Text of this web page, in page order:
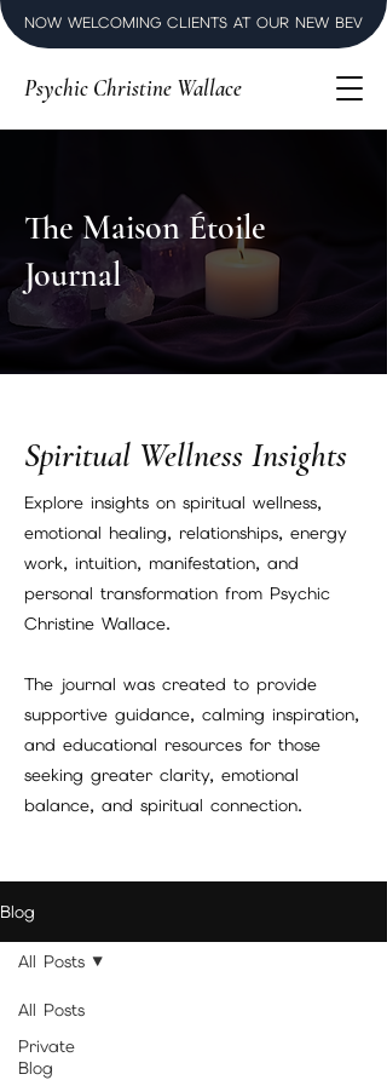
NOW WELCOMING CLIENTS AT OUR NEW
Psychic Christine Wallace
The Maison Étoile
Journal
Spiritual Wellness Insights
Explore insights on spiritual wellness,
emotional healing, relationships, energy
work, intuition, manifestation, and
personal transformation from Psychic
Christine Wallace.
The journal was created to provide
supportive guidance, calming inspiration,
and educational resources for those
seeking greater clarity, emotional
balance, and spiritual connection.
Blog
All Posts
Private
Blog
All Posts